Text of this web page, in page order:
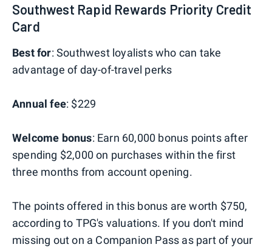
Southwest Rapid Rewards Priority Credit
Card
Best for: Southwest loyalists who can take
advantage of day-of-travel perks
Annual fee: $229
Welcome bonus: Earn 60,000 bonus points after
spending $2,000 on purchases within the first
three months from account opening.
The points offered in this bonus are worth $750,
according to TPG's valuations. If you don't mind
missing out on a Companion Pass as part of your